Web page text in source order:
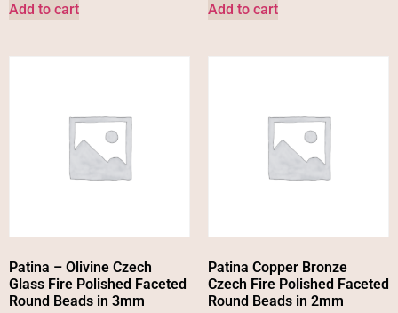
Add to cart Add to cart
Patina – Olivine Czech
Glass Fire Polished Faceted
Round Beads in 3mm
Patina Copper Bronze
Czech Fire Polished Faceted
Round Beads in 2mm